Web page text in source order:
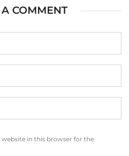
COMMENT
website in this browser for the